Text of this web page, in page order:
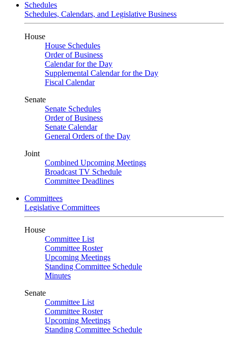
Schedules
Schedules, Calendars, and Legislative Business
House
House Schedules
Order of Business
Calendar for the Day
Supplemental Calendar for the Day
Fiscal Calendar
Senate
Senate Schedules
Order of Business
Senate Calendar
General Orders of the Day
Joint
Combined Upcoming Meetings
Broadcast TV Schedule
Committee Deadlines
Committees
Legislative Committees
House
Committee List
Committee Roster
Upcoming Meetings
Standing Committee Schedule
Minutes
Senate
Committee List
Committee Roster
Upcoming Meetings
Standing Committee Schedule